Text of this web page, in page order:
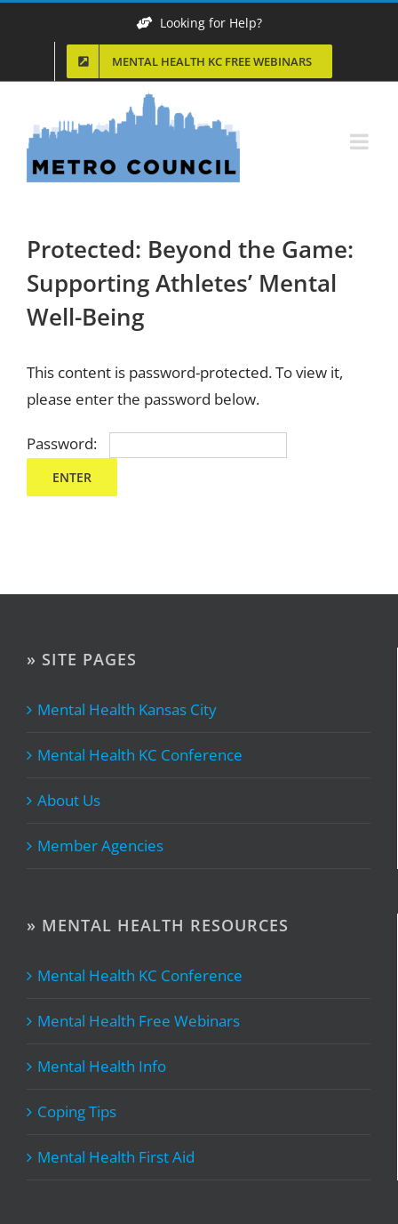
Looking for Help?
MENTAL HEALTH KC FREE WEBINARS
Protected: Beyond the Game:
Supporting Athletes’ Mental
Well-Being
This content is password-protected. To view it,
please enter the password below.
Password:
» SITE PAGES
Mental Health Kansas City
Mental Health KC Conference
About Us
Member Agencies
» MENTAL HEALTH RESOURCES
Mental Health KC Conference
Mental Health Free Webinars
Mental Health Info
Coping Tips
Mental Health First Aid